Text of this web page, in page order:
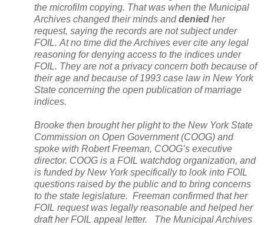
the microfilm copying. That was when the Municipal
Archives changed their minds anddenied her
request, saying the records are not subject under
FOIL. At no time did the Archives ever cite any legal
reasoning for denying access to the indices under
FOIL. They are not a privacy concern both because of
their age and because of 1993 case law in New York
State concerning the open publication of marriage
indices.
Brooke then brought her plight to the New York State
Commission on Open Government (COOG) and
spoke with Robert Freeman, COOG’s executive
director. COOG is a FOIL watchdog organization, and
is funded byNew Yorkspecifically to look into FOIL
questions raised by the public and to bring concerns
to the state legislature. Freeman confirmed that her
FOIL request was legally reasonable and helped her
draft her FOIL appeal letter. The Municipal Archives